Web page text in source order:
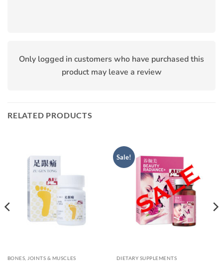
Only logged in customers who have purchased this
product may leave a review
RELATED PRODUCTS
BONES, JOINTS & MUSCLES
Sale!
DIETARY SUPPLEMENTS